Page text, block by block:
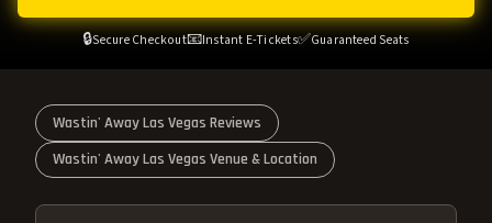
🔒Secure Checkout📧Instant E-Tickets✅Guaranteed Seats
Wastin' Away Las Vegas Reviews
Wastin' Away Las Vegas Venue & Location